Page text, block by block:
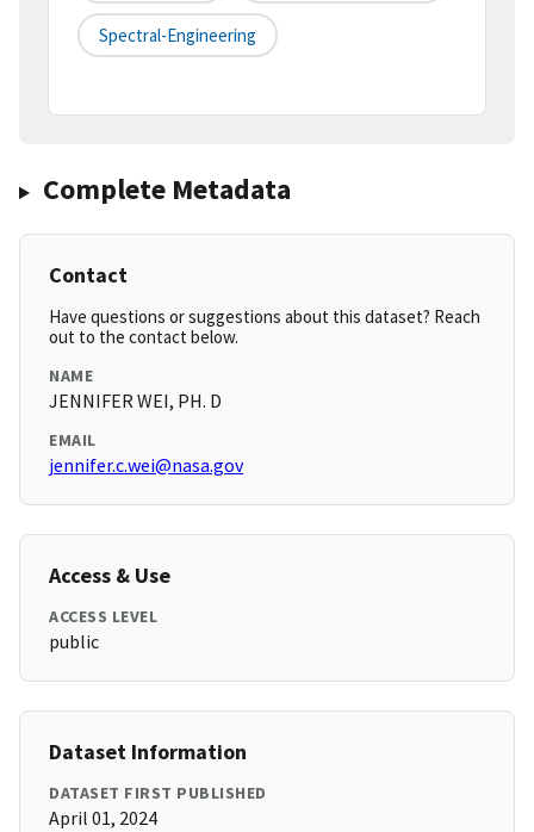
Spectral-Engineering
Complete Metadata
Contact
Have questions or suggestions about this dataset? Reach
out to the contact below.
NAME
JENNIFER WEI, PH. D
EMAIL
jennifer.c.wei@nasa.gov
Access & Use
ACCESS LEVEL
public
Dataset Information
DATASET FIRST PUBLISHED
April 01, 2024